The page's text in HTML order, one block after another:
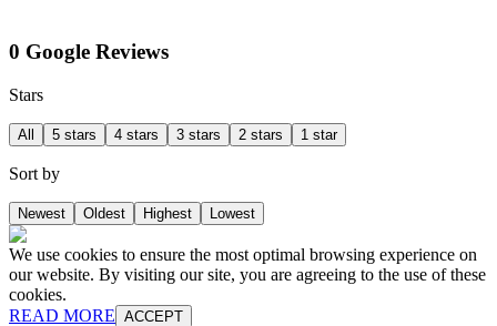
0 Google Reviews
Stars
All 5 stars 4 stars 3 stars 2 stars 1 star
Sort by
Newest Oldest Highest Lowest
We use cookies to ensure the most optimal browsing experience on
our website. By visiting our site, you are agreeing to the use of these
cookies.
READ MORE ACCEPT